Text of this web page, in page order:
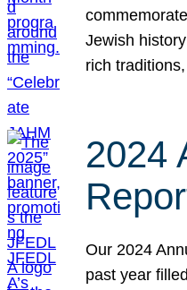
Jewish
rich
2024
Our 2024
past year